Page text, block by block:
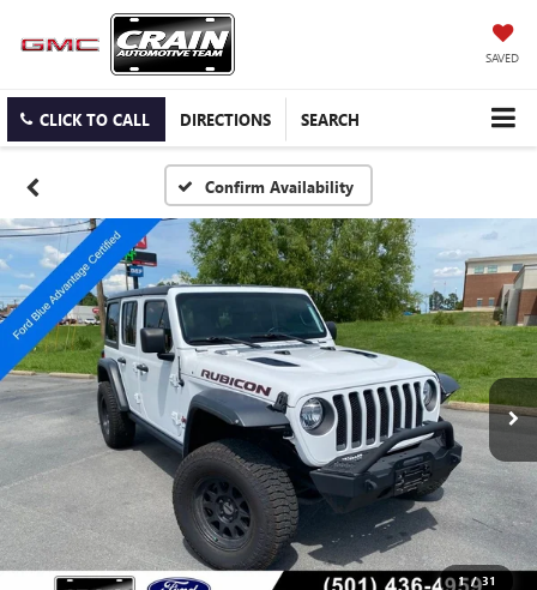
SAVED
CLICK TO CALL DIRECTIONS SEARCH
Confirm Availability
1 / 31